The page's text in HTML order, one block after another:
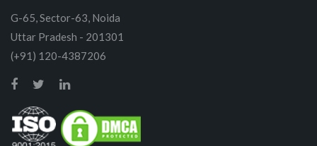
G-65, Sector-63, Noida
Uttar Pradesh - 201301
(+91) 120-4387206